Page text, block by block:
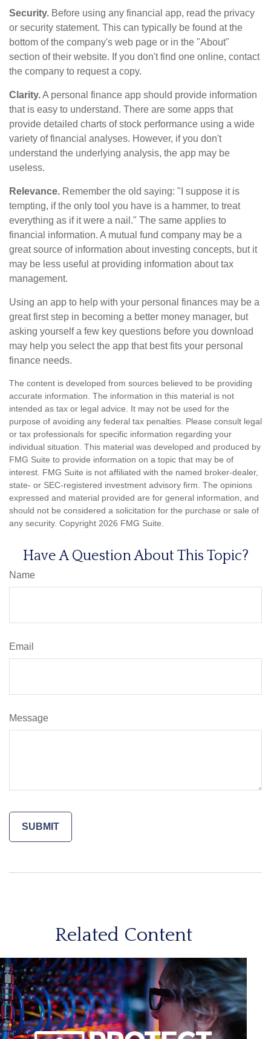
Security. Before using any financial app, read the privacy
or security statement. This can typically be found at the
bottom of the company's web page or in the "About"
section of their website. If you don't find one online, contact
the company to request a copy.
Clarity.A personal finance app should provide information
that is easy to understand. There are some apps that
provide detailed charts of stock performance using a wide
variety of financial analyses. However, if you don't
understand the underlying analysis, the app may be
useless.
Relevance. Remember the old saying: "I suppose it is
tempting, if the only tool you have is a hammer, to treat
everything as if it were a nail." The same applies to
financial information. A mutual fund company may be a
great source of information about investing concepts, but it
may be less useful at providing information about tax
management.
Using an app to help with your personal finances may be a
great first step in becoming a better money manager, but
asking yourself a few key questions before you download
may help you select the app that best fits your personal
finance needs.
The content is developed from sources believed to be providing
accurate information. The information in this material is not
intended as tax or legal advice. It may not be used for the
purpose of avoiding any federal tax penalties. Please consult legal
or tax professionals for specific information regarding your
individual situation. This material was developed and produced by
FMG Suite to provide information on a topic that may be of
interest. FMG Suite is not affiliated with the named broker-dealer,
state- or SEC-registered investment advisory firm. The opinions
expressed and material provided are for general information, and
should not be considered a solicitation for the purchase or sale of
any security. Copyright 2026 FMG Suite.
Have A Question About This Topic?
Name
Email
Message
Related Content